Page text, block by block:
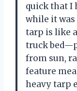
quick that I
while it was
tarp is like
truck
from sun,
feature
heavy tarp